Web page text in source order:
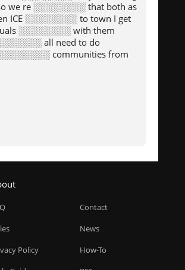
we re ░░░░░░░░ that both as
ICE ░░░░░░░░ to town I get
░░░░░░░░ with them
all need to do
communities from
Policy
Contact
News
How-To